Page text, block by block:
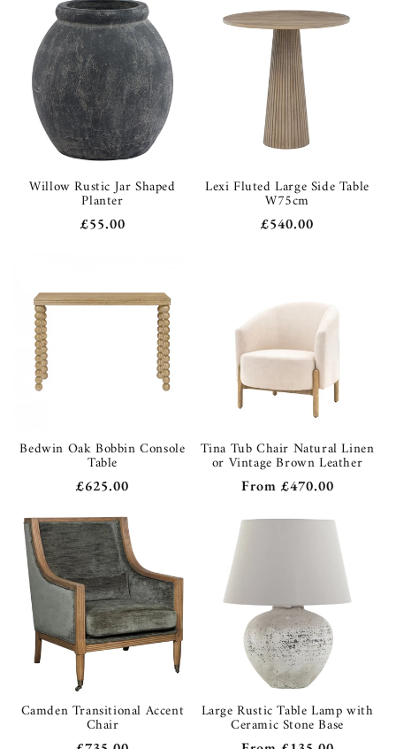
Willow Rustic Jar Shaped
Planter
Regular
£55.00
Lexi Fluted Large Side Table
W75cm
Regular
£540.00
Bedwin Oak Bobbin Console
Table
Regular
£625.00
Tina Tub Chair Natural Linen
or Vintage Brown Leather
Regular
From £470.00
Camden Transitional Accent
Chair
Large Rustic Table Lamp with
Ceramic Stone Base